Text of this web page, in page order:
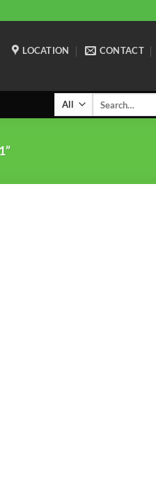
LOCATION CONTACT